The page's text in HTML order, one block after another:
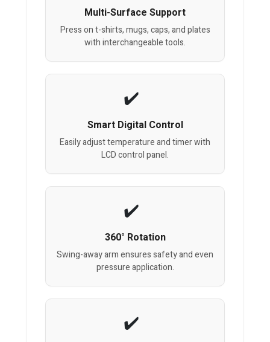
Multi-Surface Support
Press on t-shirts, mugs, caps, and plates
with interchangeable tools.
Smart Digital Control
Easily adjust temperature and timer with
LCD control panel.
360° Rotation
Swing-away arm ensures safety and even
pressure application.